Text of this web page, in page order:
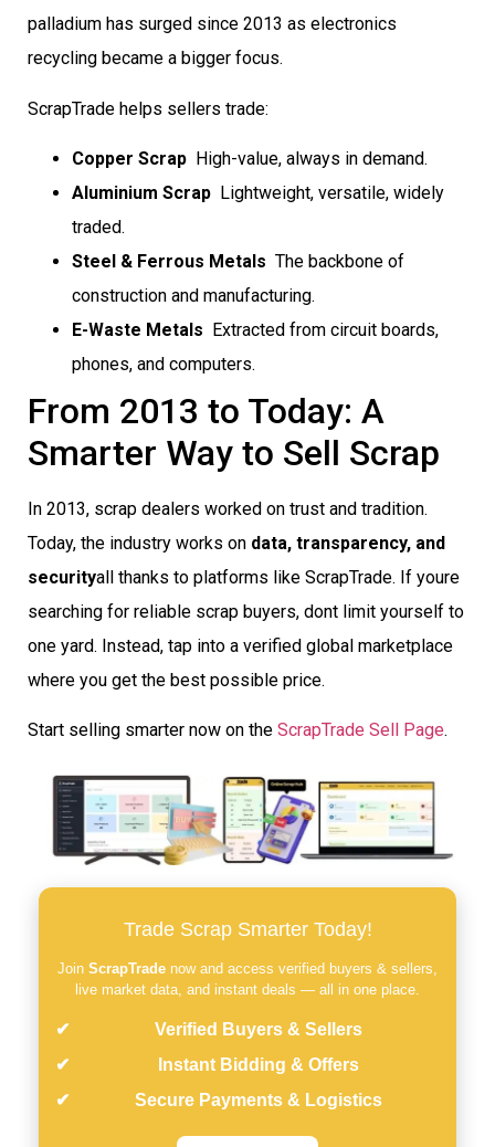
palladium has surged since 2013 as electronics
recycling became a bigger focus.
ScrapTrade helps sellers trade:
Copper Scrap  High-value, always in demand.
Aluminium Scrap  Lightweight, versatile, widely
traded.
Steel & Ferrous Metals  The backbone of
construction and manufacturing.
E-Waste Metals  Extracted from circuit boards,
phones, and computers.
From 2013 to Today: A
Smarter Way to Sell Scrap
In 2013, scrap dealers worked on trust and tradition.
Today, the industry works on data, transparency, and
securityall thanks to platforms like ScrapTrade. If youre
searching for reliable scrap buyers, dont limit yourself to
one yard. Instead, tap into a verified global marketplace
where you get the best possible price.
Start selling smarter now on the ScrapTrade Sell Page.
Trade Scrap Smarter Today!
Join ScrapTrade now and access verified buyers & sellers,
live market data, and instant deals — all in one place.
Verified Buyers & Sellers
Instant Bidding & Offers
Secure Payments & Logistics